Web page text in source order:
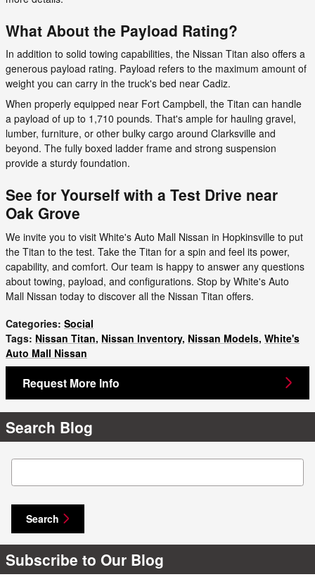
What About the Payload Rating?
In addition to solid towing capabilities, the Nissan Titan also offers a
generous payload rating. Payload refers to the maximum amount of
weight you can carry in the truck's bed near Cadiz.
When properly equipped near Fort Campbell, the Titan can handle
a payload of up to 1,710 pounds. That's ample for hauling gravel,
lumber, furniture, or other bulky cargo around Clarksville and
beyond. The fully boxed ladder frame and strong suspension
provide a sturdy foundation.
See for Yourself with a Test Drive near
Oak Grove
We invite you to visit White's Auto Mall Nissan in Hopkinsville to put
the Titan to the test. Take the Titan for a spin and feel its power,
capability, and comfort. Our team is happy to answer any questions
about towing, payload, and configurations. Stop by White's Auto
Mall Nissan today to discover all the Nissan Titan offers.
Categories: Social
Tags: Nissan Titan, Nissan Inventory, Nissan Models, White's
Auto Mall Nissan
Request More Info
Search Blog
Search Blog
Search
Subscribe to Our Blog